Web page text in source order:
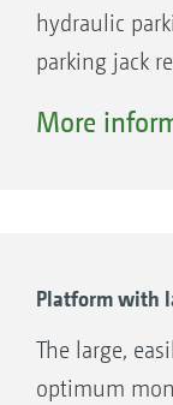
hydraulic
parking jack
clearance.
More
Platform with
The large,
optimum